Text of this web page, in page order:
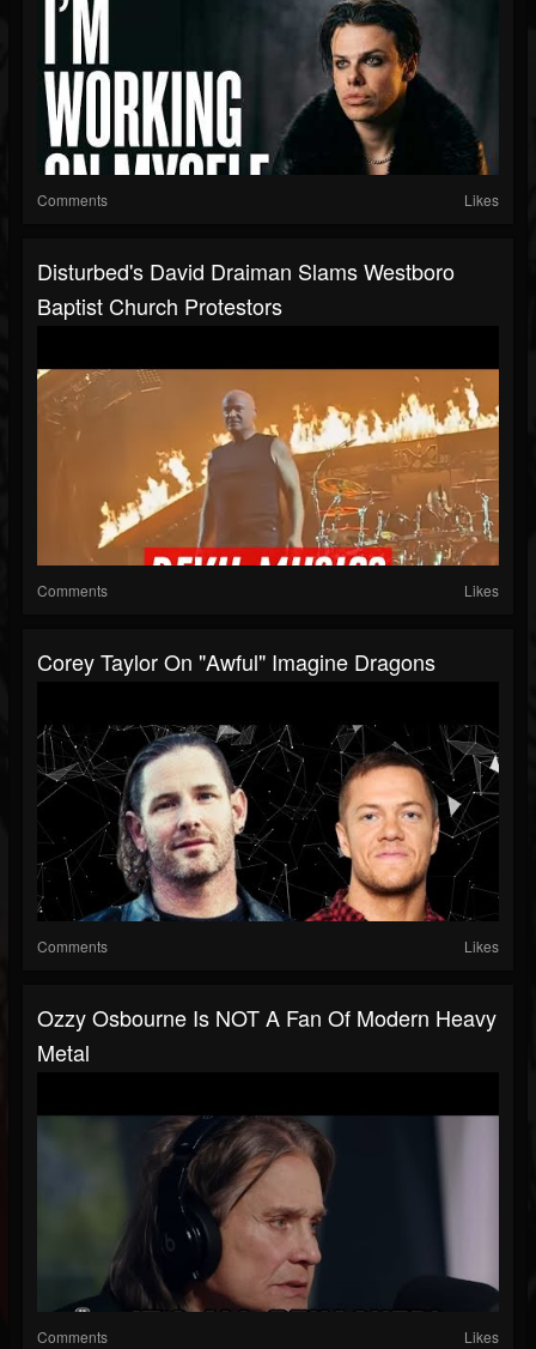
Comments Likes
Disturbed's David Draiman Slams Westboro
Baptist Church Protestors
Comments Likes
Corey Taylor On "Awful" Imagine Dragons
Comments Likes
Ozzy Osbourne Is NOT A Fan Of Modern Heavy
Metal
Comments Likes